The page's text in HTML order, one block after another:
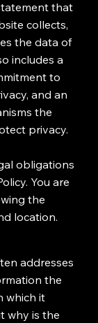
that
collects,
the data of
includes a
to
and an
the
privacy.
obligations
You are
the
location.
addresses
the
which it
why is the